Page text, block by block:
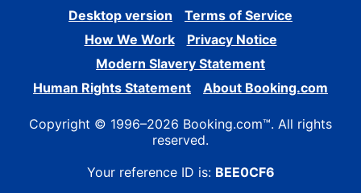
Desktop version
Terms of Service
How We Work
Privacy Notice
Modern Slavery Statement
Human Rights Statement
About Booking.com
Copyright © 1996–2026 Booking.com™. All rights
reserved.
Your reference ID is: BEE0CF6